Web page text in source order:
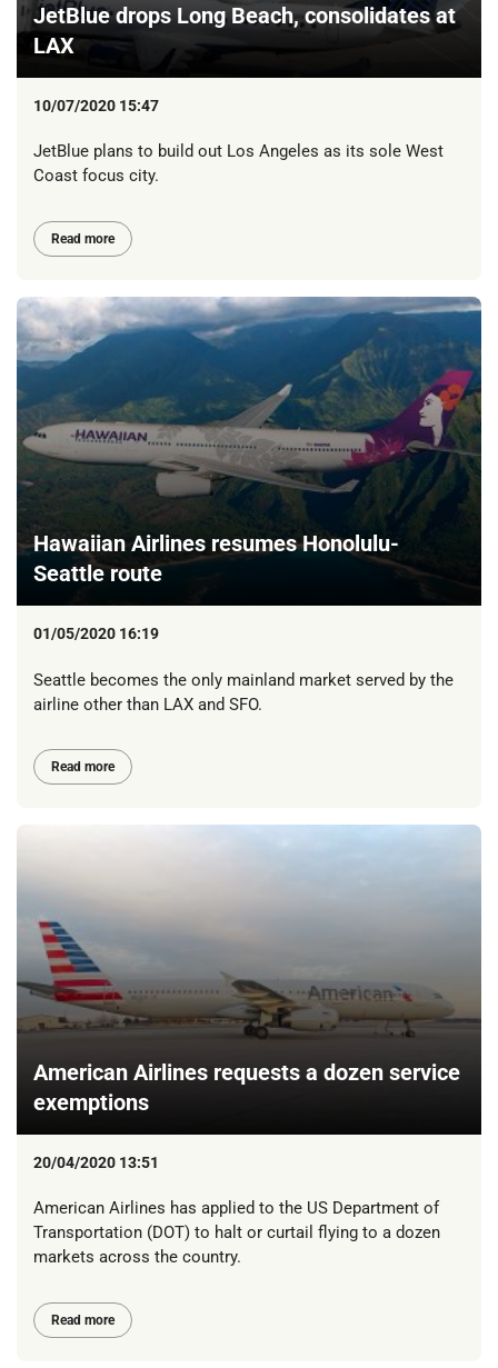
JetBlue drops Long Beach, consolidates at
LAX
10/07/2020 15:47
JetBlue plans to build out Los Angeles as its sole West
Coast focus city.
Read more
Hawaiian Airlines resumes Honolulu-
Seattle route
01/05/2020 16:19
Seattle becomes the only mainland market served by the
airline other than LAX and SFO.
Read more
American Airlines requests a dozen service
exemptions
20/04/2020 13:51
American Airlines has applied to the US Department of
Transportation (DOT) to halt or curtail flying to a dozen
markets across the country.
Read more